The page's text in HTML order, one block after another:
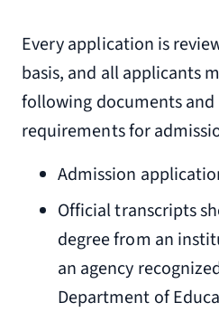
Every application is
basis, and all applicants
following documents
requirements for
Admission
Official transcripts
degree from an
an agency
Department of